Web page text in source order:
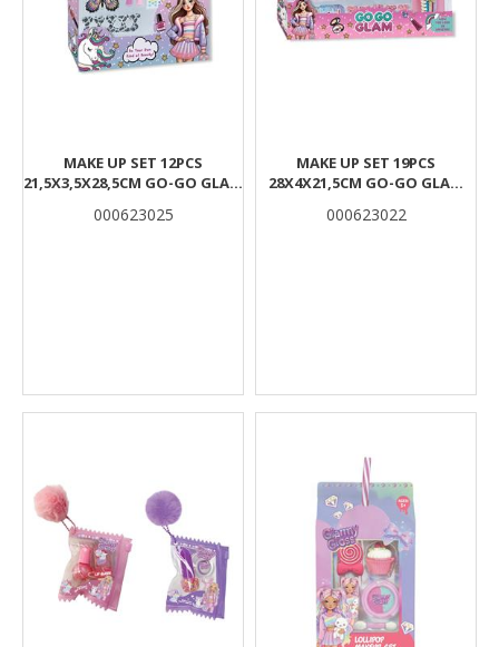
MAKE UP SET 12PCS
21,5X3,5X28,5CM GO-GO GLAM
000623025
MAKE UP SET 19PCS
28X4X21,5CM GO-GO GLAM
000623022